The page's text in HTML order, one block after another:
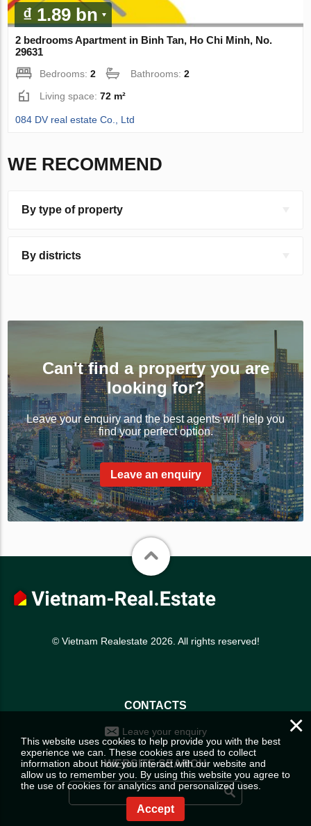
₫ 1.89 bn
2 bedrooms Apartment in Binh Tan, Ho Chi Minh, No.
29631
Bedrooms:2 Bathrooms:2
Living space:72 m²
084 DV real estate Co., Ltd
WE RECOMMEND
By type of property
By districts
Can't find a property you are
looking for?
Leave your enquiry and the best agents will help you
find your perfect option.
Leave an enquiry
© Vietnam Realestate 2026. All rights reserved!
CONTACTS
Leave your enquiry
WEBSITE SEARCH
×
This website uses cookies to help provide you with the best
experience we can. These cookies are used to collect
information about how you interact with our website and
allow us to remember you. By using this website you agree to
the use of cookies for analytics and personalized uses.
Accept